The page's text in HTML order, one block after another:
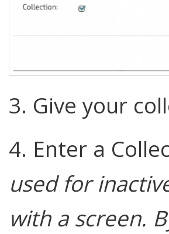
3. Give your
4. Enter a
used for
with a screen.